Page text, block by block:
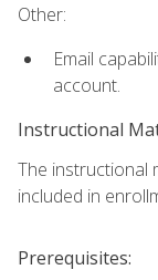
Other:
Email
account.
Instructional
The instructional
included in
Prerequisites: